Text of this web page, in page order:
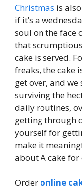
Christmas is
if it’s a
soul on the face
that
cake is served.
freaks, the cake
get over, and we
surviving the
daily routines,
getting through
yourself for
make it
about A cake
Order online